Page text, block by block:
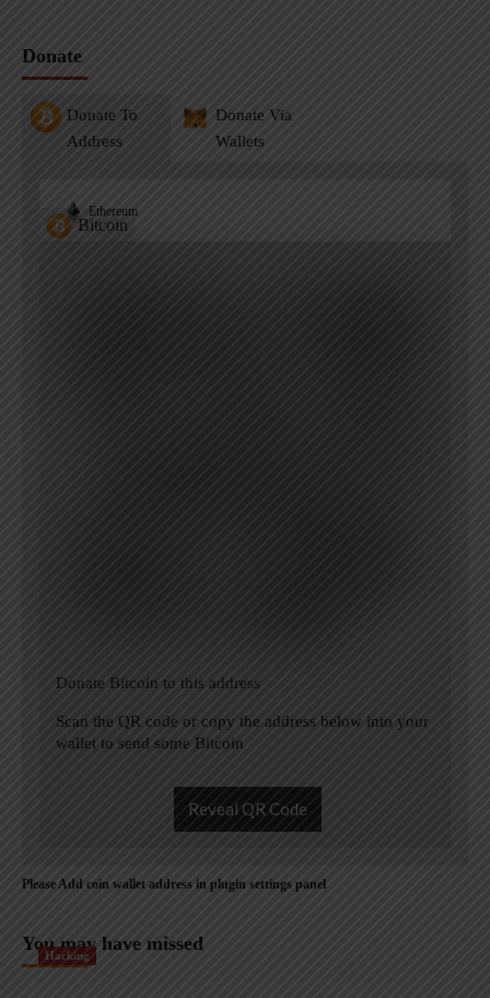
Donate
Donate To
Address
Donate Via
Wallets
Bitcoin
Ethereum
Donate Bitcoin to this address
Scan the QR code or copy the address below into your
wallet to send some Bitcoin
Reveal QR Code
Please Add coin wallet address in plugin settings panel
You may have missed
Hacking